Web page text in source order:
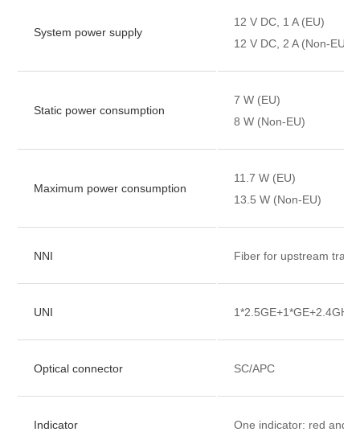
System power supply
12 V DC, 1 A (EU)
12 V DC, 2 A (Non-EU)
Static power consumption
7 W (EU)
8 W (Non-EU)
Maximum power consumption
11.7 W (EU)
13.5 W (Non-EU)
NNI Fiber for upstream
UNI
Optical connector SC/APC
Indicator One indicator: red and